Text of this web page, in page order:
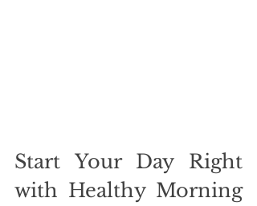
Start Your Day Right
with Healthy Morning